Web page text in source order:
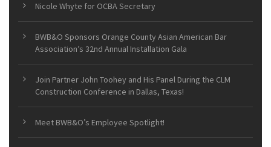
Nicole Whyte for OCBA Secretary
BWB&O Sponsors Orange County Asian American Bar
Association’s 32nd Annual Installation Gala
Join Partner John Toohey and His Panel During the CLM
Construction Conference in Dallas, Texas!
Meet BWB&O’s Employee Spotlight!